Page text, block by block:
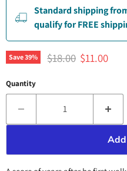
Standard shipping
qualify for FREE
Save39% Original price
$18.00 Current
$11.00
Quantity